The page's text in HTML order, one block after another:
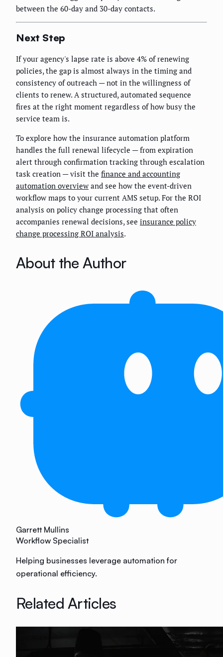
between the 60-day and 30-day contacts.
Next Step
If your agency's lapse rate is above 4% of renewing
policies, the gap is almost always in the timing and
consistency of outreach — not in the willingness of
clients to renew. A structured, automated sequence
fires at the right moment regardless of how busy the
service team is.
To explore how the insurance automation platform
handles the full renewal lifecycle — from expiration
alert through confirmation tracking through escalation
task creation — visit the finance and accounting
automation overview and see how the event-driven
workflow maps to your current AMS setup. For the ROI
analysis on policy change processing that often
accompanies renewal decisions, see insurance policy
change processing ROI analysis.
About the Author
Garrett Mullins
Workflow Specialist
Helping businesses leverage automation for
operational efficiency.
Related Articles